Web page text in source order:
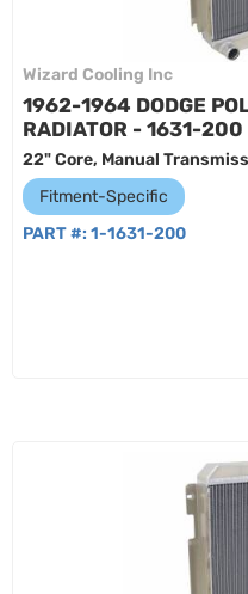
Wizard Cooling Inc
1962-1964 DODGE
RADIATOR - 1631-200
22" Core, Manual
Fitment-Specific
PART #: 1-1631-200